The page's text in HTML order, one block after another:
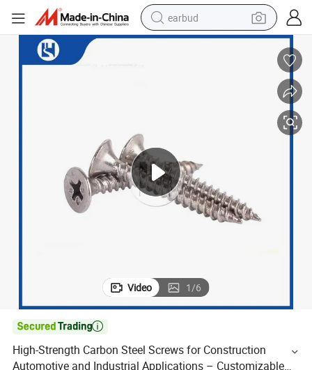
earbud
bluetooth earphone
motorcycle
basketball shoe
Video 1/6

High-Strength Carbon Steel Screws for Construction
Automotive and Industrial Applications – Customizable